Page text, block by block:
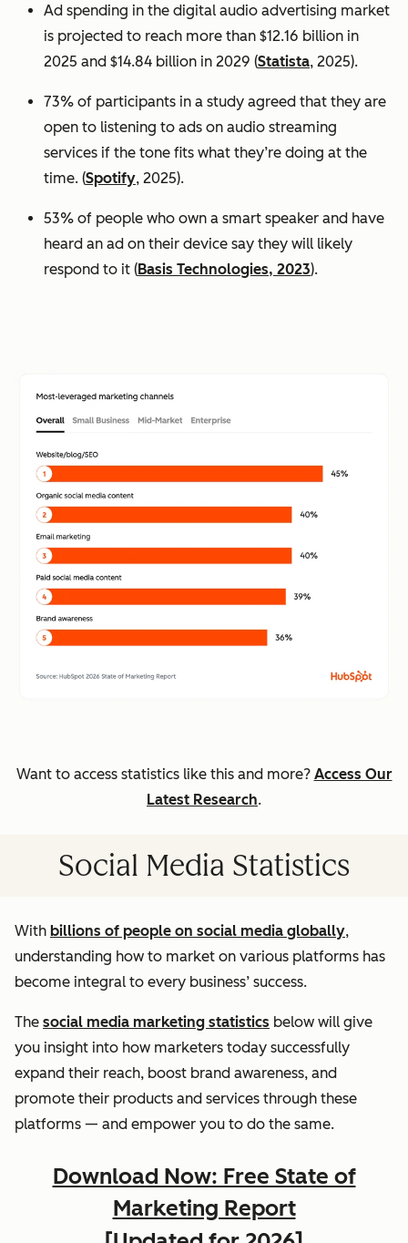
Ad spending in the digital audio advertising market
is projected to reach more than $12.16 billion in
2025 and $14.84 billion in 2029 (Statista, 2025).
73% of participants in a study agreed that they are
open to listening to ads on audio streaming
services if the tone fits what they’re doing at the
time. (Spotify, 2025).
53% of people who own a smart speaker and have
heard an ad on their device say they will likely
respond to it (Basis Technologies, 2023).
Want to access statistics like this and more? Access Our
Latest Research.
Social Media Statistics
With billions of people on social media globally,
understanding how to market on various platforms has
become integral to every business’ success.
The social media marketing statistics below will give
you insight into how marketers today successfully
expand their reach, boost brand awareness, and
promote their products and services through these
platforms — and empower you to do the same.
Download Now: Free State of
Marketing Report